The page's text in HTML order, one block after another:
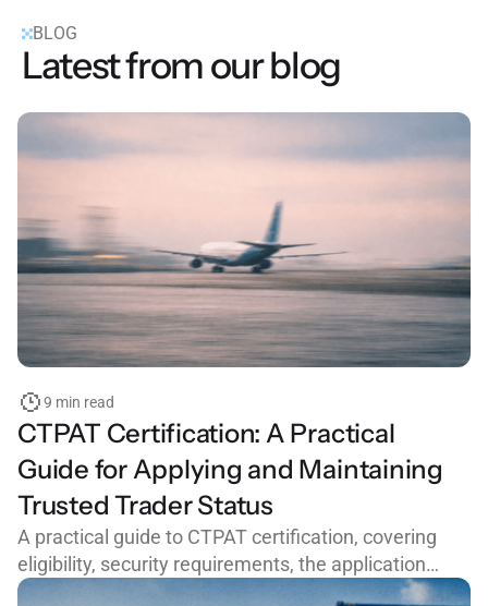
BLOG
Latest from our blog
9 min read
CTPAT Certification: A Practical
Guide for Applying and Maintaining
Trusted Trader Status
A practical guide to CTPAT certification, covering
eligibility, security requirements, the application
process, common mistakes, and how to maintain